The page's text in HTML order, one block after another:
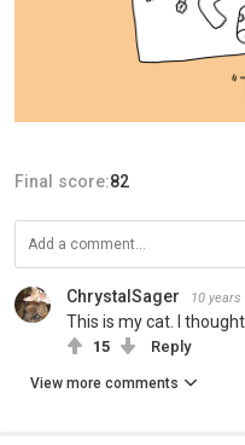
Final score:82
ChrystalSager 10 years
This is my cat. I
15 Reply
View more comments